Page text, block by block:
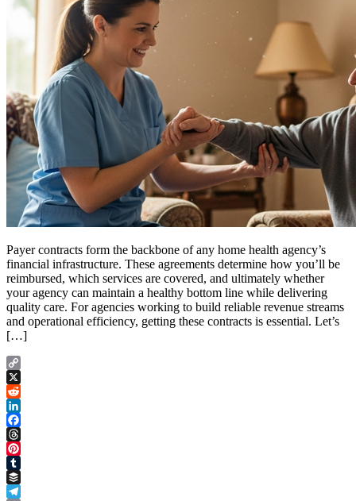
Payer contracts form the backbone of any home health agency’s
financial infrastructure. These agreements determine how you’ll be
reimbursed, which services are covered, and ultimately whether
your agency can maintain a healthy bottom line while delivering
quality care. For agencies working to build reliable revenue streams
and operational efficiency, getting these contracts is essential. Let’s
[…]
Copy
Link
X
Reddit
LinkedIn
Facebook
Threads
Pinterest
Tumblr
Buffer